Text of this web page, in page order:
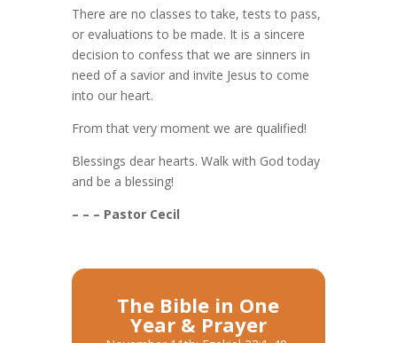
There are no classes to take, tests to pass,
or evaluations to be made. It is a sincere
decision to confess that we are sinners in
need of a savior and invite Jesus to come
into our heart.
From that very moment we are qualified!
Blessings dear hearts. Walk with God today
and be a blessing!
– – – Pastor Cecil
The Bible in One
Year & Prayer